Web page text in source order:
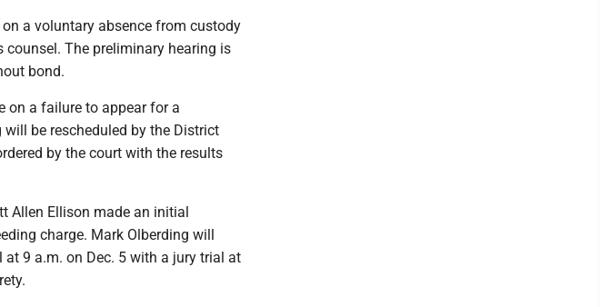
a voluntary absence from custody
The preliminary hearing is
bond.
on a failure to appear for a
be rescheduled by the District
by the court with the results
Allen Ellison made an initial
charge. Mark Olberding will
9 a.m. on Dec. 5 with a jury trial at